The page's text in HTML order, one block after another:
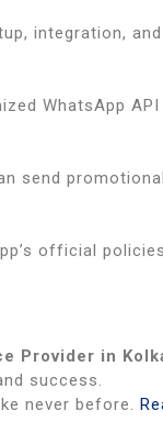
integration,
WhatsApp
send
official
Provider in
success.
never before.